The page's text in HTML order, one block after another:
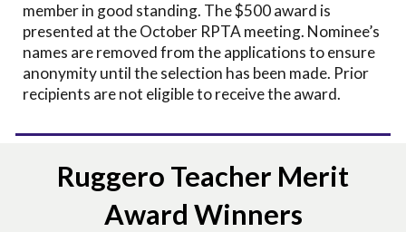
member in good standing. The $500 award is
presented at the October RPTA meeting. Nominee’s
names are removed from the applications to ensure
anonymity until the selection has been made. Prior
recipients are not eligible to receive the award.
Ruggero Teacher Merit
Award Winners